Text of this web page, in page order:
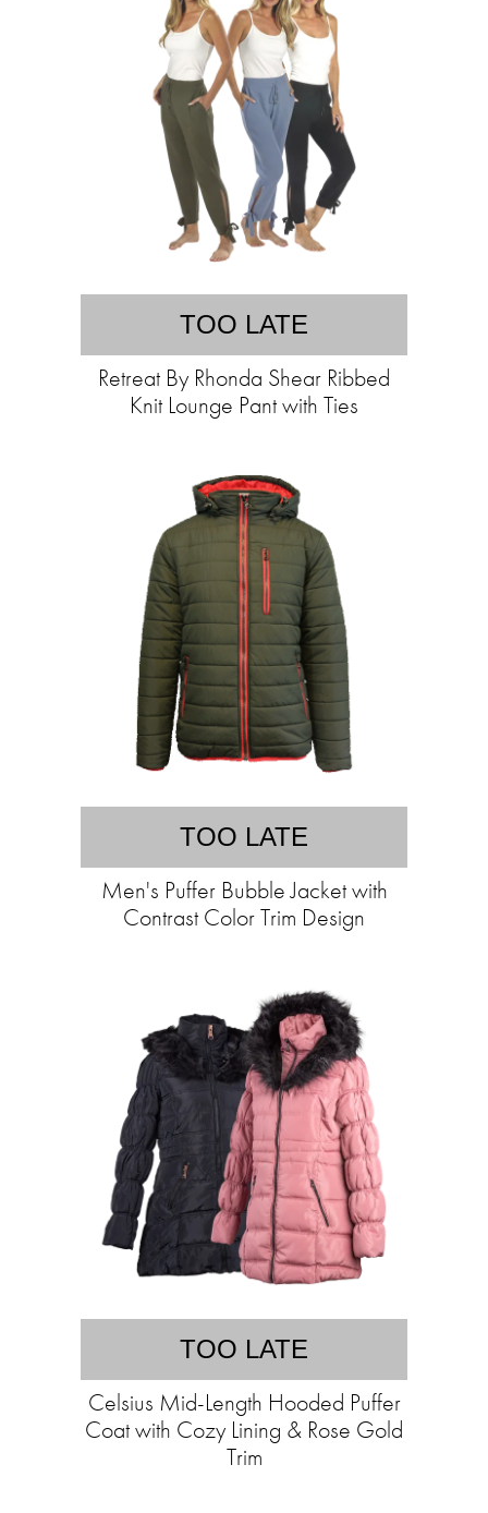
TOO LATE
Retreat By Rhonda Shear Ribbed
Knit Lounge Pant with Ties
TOO LATE
Men's Puffer Bubble Jacket with
Contrast Color Trim Design
TOO LATE
Celsius Mid-Length Hooded Puffer
Coat with Cozy Lining & Rose Gold
Trim